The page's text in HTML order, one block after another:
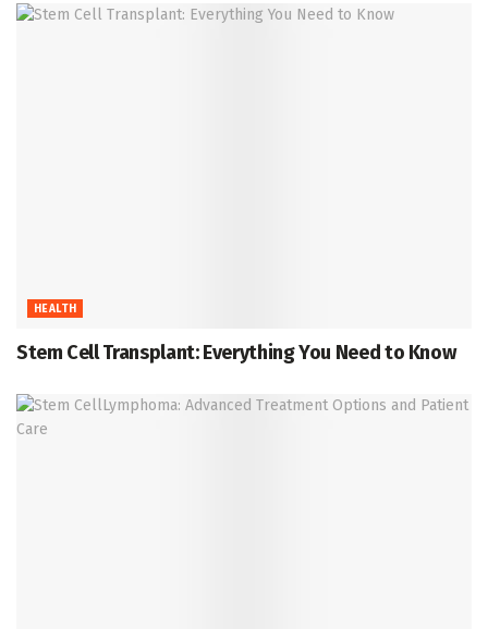
HEALTH
Stem Cell Transplant: Everything You Need to Know